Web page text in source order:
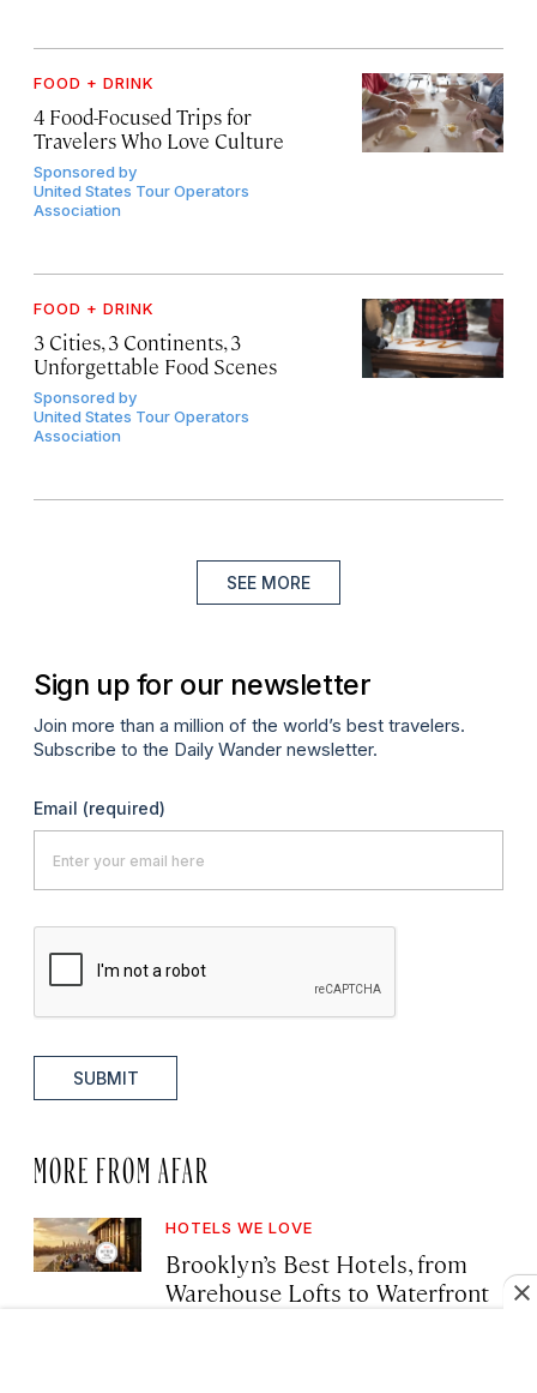
FOOD + DRINK
4 Food-Focused Trips for
Travelers Who Love Culture
Sponsored by
United States Tour Operators
Association
FOOD + DRINK
3 Cities, 3 Continents, 3
Unforgettable Food Scenes
Sponsored by
United States Tour Operators
Association
SEE MORE
Sign up for our newsletter
Join more than a million of the world’s best travelers.
Subscribe to the Daily Wander newsletter.
Email (required)
SUBMIT
MORE FROM AFAR
HOTELS WE LOVE
Brooklyn’s Best Hotels, from
Warehouse Lofts to Waterfront